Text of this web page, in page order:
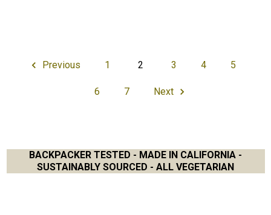
Previous 1 2 3 4 5
6 7 Next
BACKPACKER TESTED - MADE IN CALIFORNIA -
SUSTAINABLY SOURCED - ALL VEGETARIAN